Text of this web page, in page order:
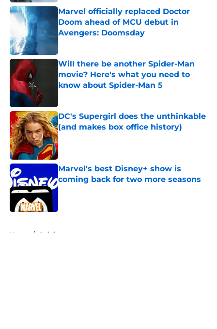
Marvel officially replaced Doctor
Doom ahead of MCU debut in
Avengers: Doomsday
Will there be another Spider-Man
movie? Here's what you need to
know about Spider-Man 5
DC's Supergirl does the unthinkable
(and makes box office history)
Published by on Invalid Date
Marvel's best Disney+ show is
coming back for two more seasons
Published by on Invalid Date
Home / Opinion